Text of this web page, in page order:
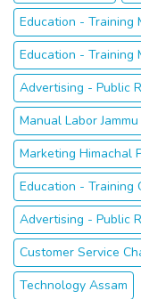
Education - Training
Education - Training
Advertising - Public
Manual Labor
Marketing Himachal
Education - Training
Advertising - Public
Customer Service
Technology Assam